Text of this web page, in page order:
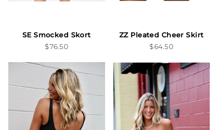
SE Smocked Skort
$76.50
ZZ Pleated Cheer Skirt
$64.50